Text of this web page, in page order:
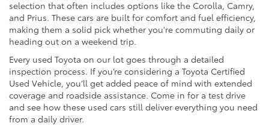
selection that often includes options like the Corolla, Camry,
and Prius. These cars are built for comfort and fuel efficiency,
making them a solid pick whether you're commuting daily or
heading out on a weekend trip.
Every used Toyota on our lot goes through a detailed
inspection process. If you’re considering a Toyota Certified
Used Vehicle, you’ll get added peace of mind with extended
coverage and roadside assistance. Come in for a test drive
and see how these used cars still deliver everything you need
from a daily driver.